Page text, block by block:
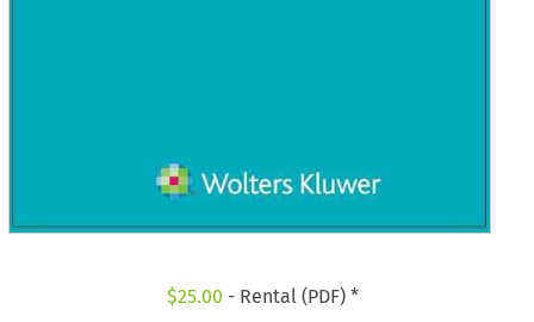
$25.00 - Rental (PDF) *